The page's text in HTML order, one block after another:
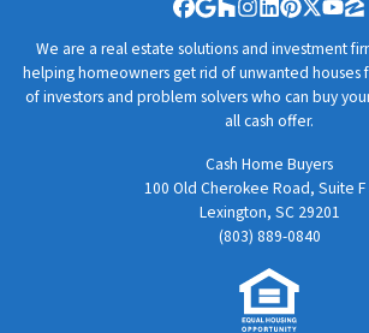
Facebook
Google Business
Houzz
Instagram
LinkedIn
Pinterest
Twitter
We are a real estate solutions and investment
helping homeowners get rid of unwanted houses
of investors and problem solvers who can buy
all cash offer.
Cash Home Buyers
100 Old Cherokee Road, Suite F
Lexington, SC 29201
(803) 889-0840